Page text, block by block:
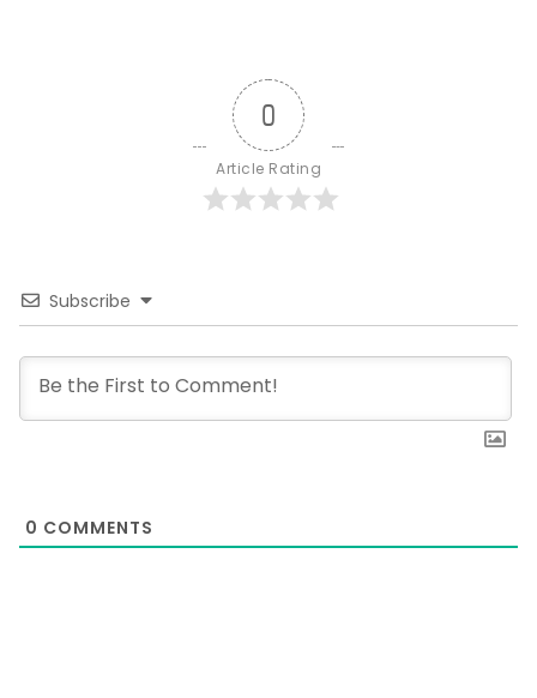
0
Article Rating
Subscribe
0 COMMENTS